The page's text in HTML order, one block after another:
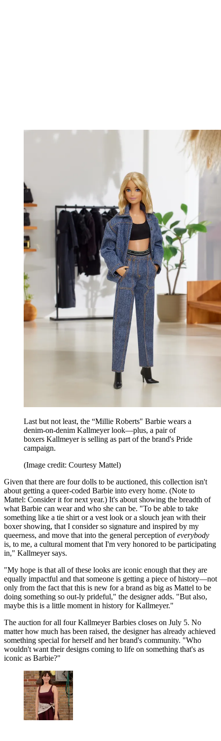
Last but not least, the “Millie Roberts" Barbie wears a
denim-on-denim Kallmeyer look—plus, a pair of
boxers Kallmeyer is selling as part of the brand's Pride
campaign.
(Image credit: Courtesy Mattel)
Given that there are four dolls to be auctioned, this collection isn't
about getting a queer-coded Barbie into every home. (Note to
Mattel: Consider it for next year.) It's about showing the breadth of
what Barbie can wear and who she can be. "To be able to take
something like a tie shirt or a vest look or a slouch jean with their
boxer showing, that I consider so signature and inspired by my
queerness, and move that into the general perception ofeverybody
is, to me, a cultural moment that I'm very honored to be participating
in," Kallmeyer says.
"My hope is that all of these looks are iconic enough that they are
equally impactful and that someone is getting a piece of history—not
only from the fact that this is new for a brand as big as Mattel to be
doing something so out-ly prideful," the designer adds. "But also,
maybe this is a little moment in history for Kallmeyer."
The auction for all four Kallmeyer Barbies closes on July 5. No
matter how much has been raised, the designer has already achieved
something special for herself and her brand's community. "Who
wouldn't want their designs coming to life on something that's as
iconic as Barbie?"